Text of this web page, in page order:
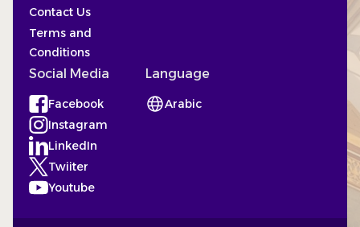
Contact Us
Terms and
Conditions
Social Media
Facebook
(Opens in a new tab)
Instagram
(Opens in a new tab)
LinkedIn
(Opens in a new tab)
Twiiter
(Opens in a new tab)
Youtube
(Opens in a new tab)
Language
Arabic